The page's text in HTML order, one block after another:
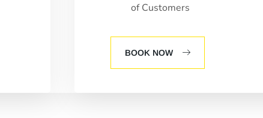
of Customers
BOOK NOW